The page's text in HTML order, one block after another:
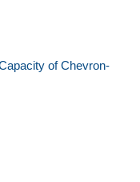
of Chevron-